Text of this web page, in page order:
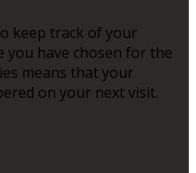
keep track of your
you have chosen for the
means that your
on your next visit.